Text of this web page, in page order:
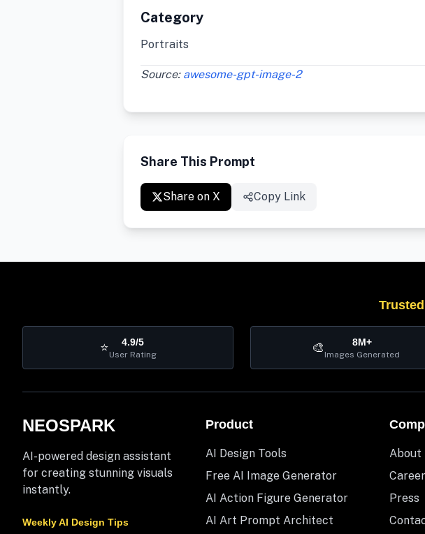
Category
Portraits
Source: awesome-gpt-image-2
Share This Prompt
Share on X Copy Link
⭐ 4.9/5
User Rating 🎨 8M+
Images Generated
NEOSPARK
AI-powered design assistant
for creating stunning visuals
instantly.
Weekly AI Design Tips
Product
AI Design Tools
Free AI Image Generator
AI Action Figure Generator
AI Art Prompt Architect
About
Press